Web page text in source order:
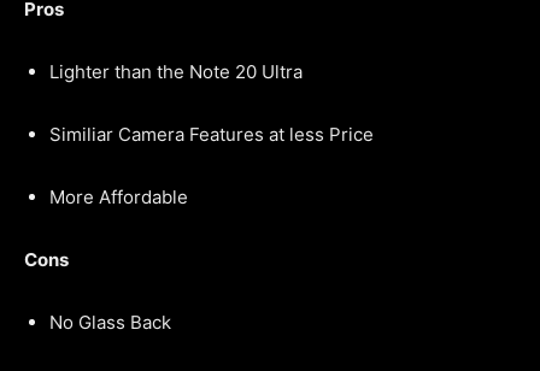
Pros
Lighter than the Note 20 Ultra
Similiar Camera Features at less Price
More Affordable
Cons
No Glass Back